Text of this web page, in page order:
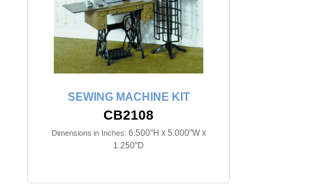
SEWING MACHINE KIT
CB2108
Dimensions in Inches: 6.500"H x 5.000"W x
1.250"D